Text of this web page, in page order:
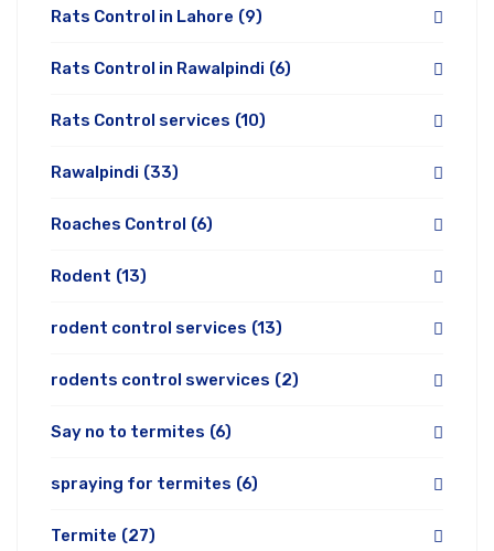
Rats Control in Lahore (9)
Rats Control in Rawalpindi (6)
Rats Control services (10)
Rawalpindi (33)
Roaches Control (6)
Rodent (13)
rodent control services (13)
rodents control swervices (2)
Say no to termites (6)
spraying for termites (6)
Termite (27)